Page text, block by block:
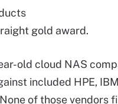
gold award.
old cloud NAS
included HPE,
of those vendors